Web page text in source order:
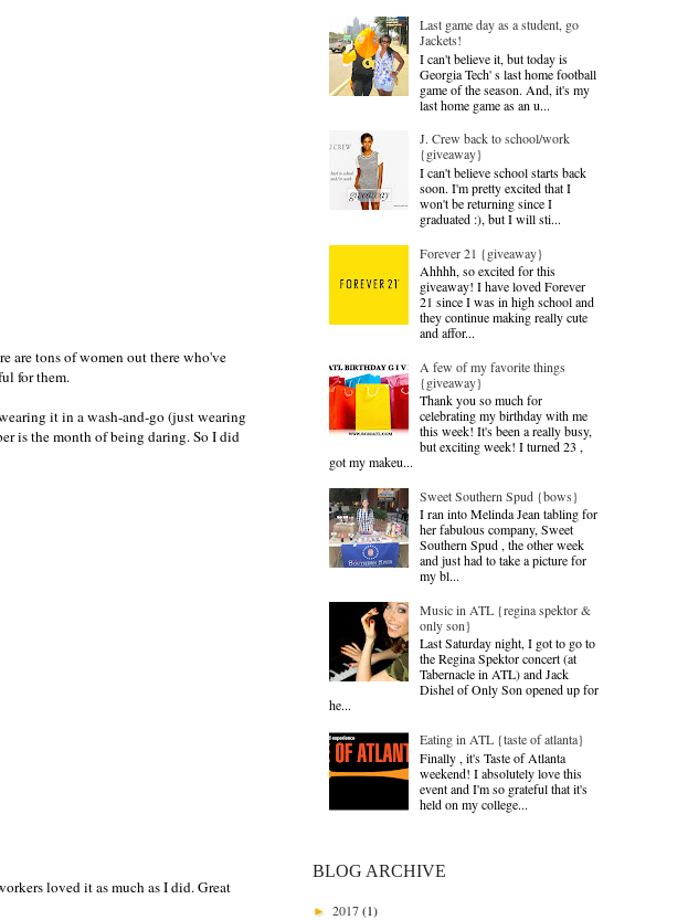
are tons of women out there who've
for them.
it in a wash-and-go (just wearing
is the month of being daring. So I did
loved it as much as I did. Great
Last game day as a student, go
Jackets!
I can't believe it, but today is
Georgia Tech' s last home football
game of the season. And, it's my
last home game as an u...
J. Crew back to school/work
{giveaway}
I can't believe school starts back
soon. I'm pretty excited that I
won't be returning since I
graduated :), but I will sti...
Forever 21 {giveaway}
Ahhhh, so excited for this
giveaway! I have loved Forever
21 since I was in high school and
they continue making really cute
and affor...
A few of my favorite things
{giveaway}
Thank you so much for
celebrating my birthday with me
this week! It's been a really busy,
but exciting week! I turned 23 ,
got my makeu...
Sweet Southern Spud {bows}
I ran into Melinda Jean tabling for
her fabulous company, Sweet
Southern Spud , the other week
and just had to take a picture for
my bl...
Music in ATL {regina spektor &
only son}
Last Saturday night, I got to go to
the Regina Spektor concert (at
Tabernacle in ATL) and Jack
Dishel of Only Son opened up for
he...
Eating in ATL {taste of atlanta}
Finally , it's Taste of Atlanta
weekend! I absolutely love this
event and I'm so grateful that it's
held on my college...
BLOG ARCHIVE
► 2017(1)